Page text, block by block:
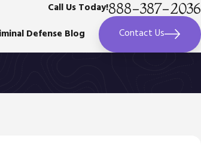
Call Us Today!888-387-2036
Defense Blog Contact Us